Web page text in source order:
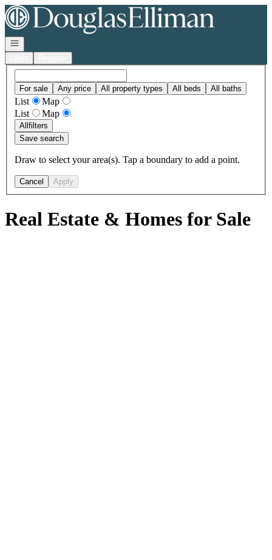
Go to: Homepage
Open navigation
For sale Any price All property types All beds All baths
List
Map
List
Map
Allfilters
Save search
Draw to select your area(s). Tap a boundary to add a point.
Cancel Apply
Real Estate & Homes for Sale